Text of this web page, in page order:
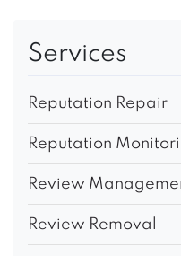
Services
Reputation Repair
Reputation
Review
Review Removal